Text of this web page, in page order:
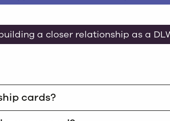
a closer relationship as a
cards?